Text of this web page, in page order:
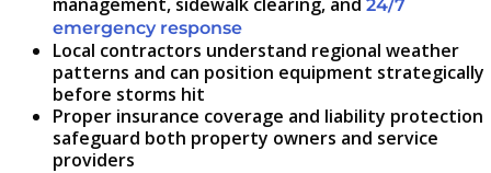
24/7
emergency response
Local contractors understand regional weather
patterns and can position equipment strategically
before storms hit
Proper insurance coverage and liability protection
safeguard both property owners and service
providers